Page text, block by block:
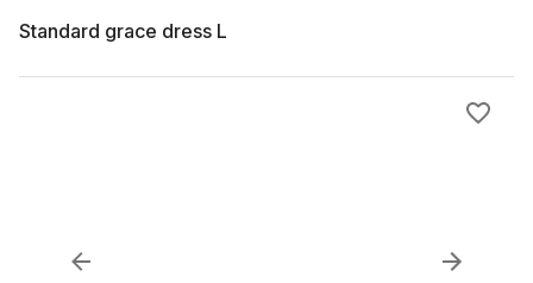
Standard grace dress L